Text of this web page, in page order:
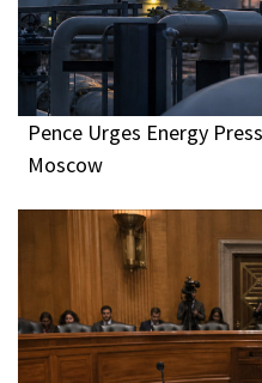
Pence Urges Energy
Moscow